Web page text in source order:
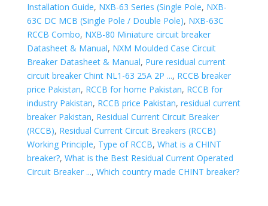
Installation Guide, NXB-63 Series (Single Pole, NXB-
63C DC MCB (Single Pole / Double Pole), NXB-63C
RCCB Combo, NXB-80 Miniature circuit breaker
Datasheet & Manual, NXM Moulded Case Circuit
Breaker Datasheet & Manual, Pure residual current
circuit breaker Chint NL1-63 25A 2P ..., RCCB breaker
price Pakistan, RCCB for home Pakistan, RCCB for
industry Pakistan, RCCB price Pakistan, residual current
breaker Pakistan, Residual Current Circuit Breaker
(RCCB), Residual Current Circuit Breakers (RCCB)
Working Principle, Type of RCCB, What is a CHINT
breaker?, What is the Best Residual Current Operated
Circuit Breaker ..., Which country made CHINT breaker?